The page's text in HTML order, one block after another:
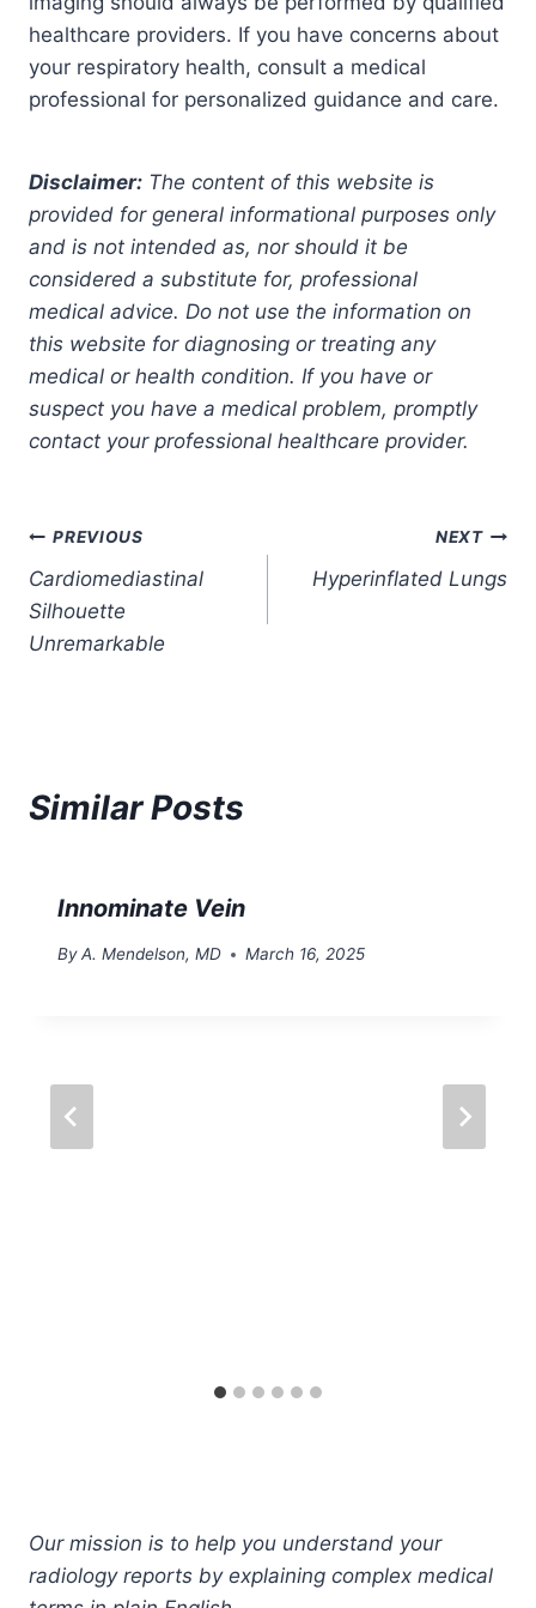
healthcare providers. If you have concerns about
your respiratory health, consult a medical
professional for personalized guidance and care.
Disclaimer: The content of this website is
provided for general informational purposes only
and is not intended as, nor should it be
considered a substitute for, professional
medical advice. Do not use the information on
this website for diagnosing or treating any
medical or health condition. If you have or
suspect you have a medical problem, promptly
contact your professional healthcare provider.
Post
navigation
PREVIOUS
Cardiomediastinal
Silhouette
Unremarkable
NEXT
Hyperinflated Lungs
Similar Posts
Innominate Vein
ByA. Mendelson, MD March 16, 2025
Our mission is to help you understand your
radiology reports by explaining complex medical